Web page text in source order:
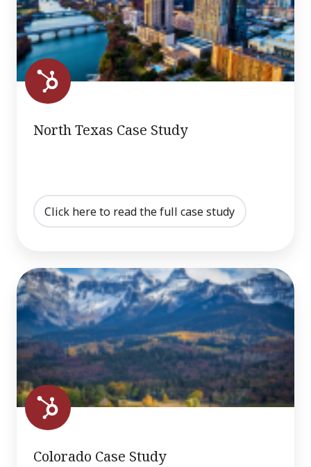
Study
North Texas Case Study
Click here to read the full case study
Colorado
Case
Study
Colorado Case Study